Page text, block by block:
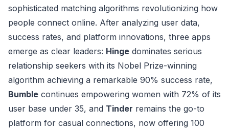
sophisticated matching algorithms revolutionizing how
people connect online. After analyzing user data,
success rates, and platform innovations, three apps
emerge as clear leaders: Hinge dominates serious
relationship seekers with its Nobel Prize-winning
algorithm achieving a remarkable 90% success rate,
Bumble continues empowering women with 72% of its
user base under 35, and Tinder remains the go-to
platform for casual connections, now offering 100